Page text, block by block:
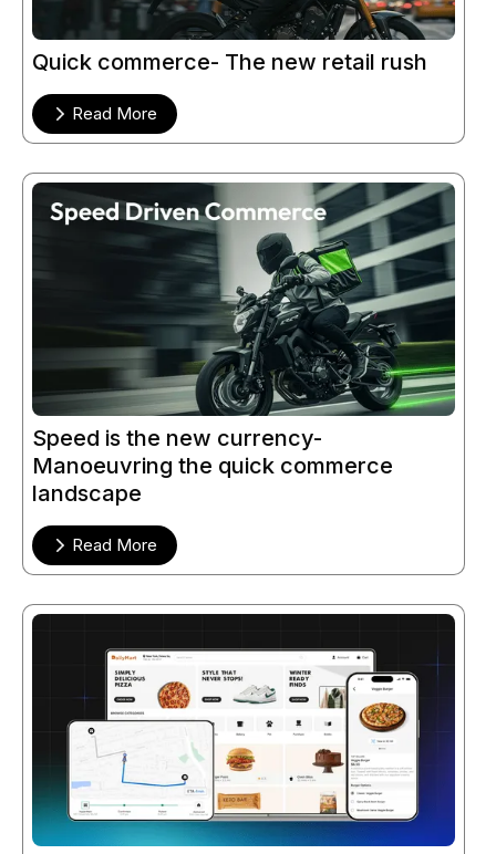
Quick commerce- The new retail rush
Read More
Speed is the new currency-
Manoeuvring the quick commerce
landscape
Read More